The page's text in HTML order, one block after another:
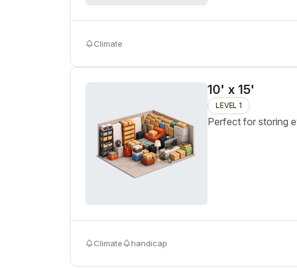
Climate
10' x 15'
LEVEL 1
Perfect for storing
Climate handicap